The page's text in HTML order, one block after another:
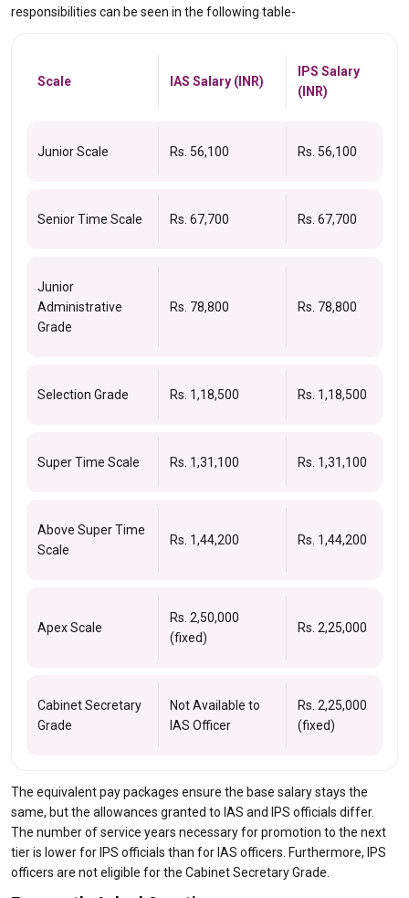
responsibilities can be seen in the following table-
Scale IAS Salary (INR)
IPS Salary
(INR)
Junior Scale Rs. 56,100 Rs. 56,100
Senior Time Scale Rs. 67,700 Rs. 67,700
Junior
Administrative
Grade
Rs. 78,800 Rs. 78,800
Selection Grade Rs. 1,18,500 Rs. 1,18,500
Super Time Scale Rs. 1,31,100 Rs. 1,31,100
Above Super Time
Scale
Rs. 1,44,200 Rs. 1,44,200
Apex Scale
Rs. 2,50,000
(fixed)
Rs. 2,25,000
Cabinet Secretary
Grade
Not Available to
IAS Officer
Rs. 2,25,000
(fixed)
The equivalent pay packages ensure the base salary stays the
same, but the allowances granted to IAS and IPS officials differ.
The number of service years necessary for promotion to the next
tier is lower for IPS officials than for IAS officers. Furthermore, IPS
officers are not eligible for the Cabinet Secretary Grade.